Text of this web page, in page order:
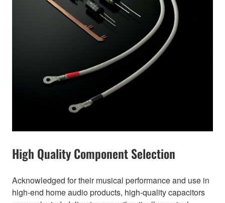
High Quality Component Selection
Acknowledged for their musical performance and use in
high-end home audio products, high-quality capacitors